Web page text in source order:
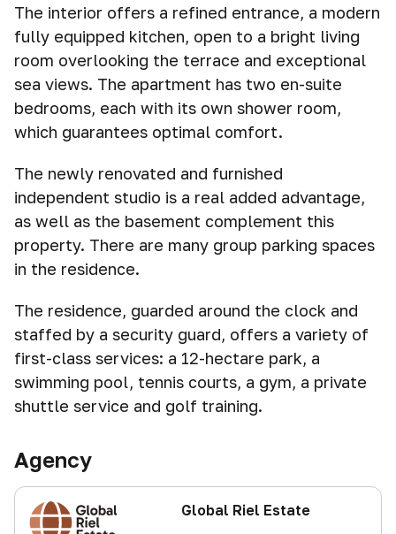
The interior offers a refined entrance, a modern
fully equipped kitchen, open to a bright living
room overlooking the terrace and exceptional
sea views. The apartment has two en-suite
bedrooms, each with its own shower room,
which guarantees optimal comfort.
The newly renovated and furnished
independent studio is a real added advantage,
as well as the basement complement this
property. There are many group parking spaces
in the residence.
The residence, guarded around the clock and
staffed by a security guard, offers a variety of
first-class services: a 12-hectare park, a
swimming pool, tennis courts, a gym, a private
shuttle service and golf training.
Agency
Global Riel Estate